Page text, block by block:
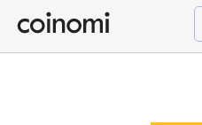
Buy Crypto
English (en)